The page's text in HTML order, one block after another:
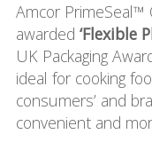
Amcor PrimeSeal™
awarded ‘Flexible
UK Packaging
ideal for cooking
consumers’ and
convenient and